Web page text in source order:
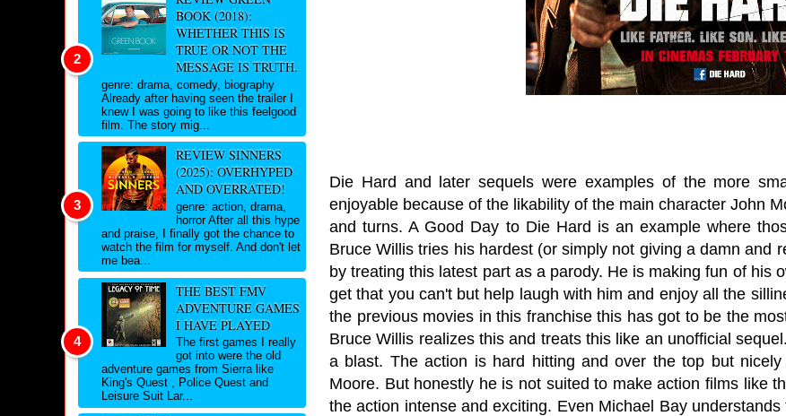
Die Hard and later sequels were examples of the more
enjoyable because of the likability of the main character John
and turns. A Good Day to Die Hard is an example where
Bruce Willis tries his hardest (or simply not giving a damn and
by treating this latest part as a parody. He is making fun of his
get that you can't but help laugh with him and enjoy all the
the previous movies in this franchise this has got to be the
Bruce Willis realizes this and treats this like an unofficial
a blast. The action is hard hitting and over the top but
Moore. But honestly he is not suited to make action films like
the action intense and exciting. Even Michael Bay understands
BOOK (2018):
WHETHER THIS IS
TRUE OR NOT THE
MESSAGE IS TRUTH.
genre: drama, comedy, biography
Already after having seen the trailer I
knew I was going to like this feelgood
film. The story mig...
REVIEW SINNERS
(2025): OVERHYPED
AND OVERRATED!
genre: action, drama,
horror After all this hype
and praise, I finally got the chance to
watch the film for myself. And don't let
me bea...
THE BEST FMV
ADVENTURE GAMES
I HAVE PLAYED
The first games I really
got into were the old
adventure games from Sierra like
King's Quest , Police Quest and
Leisure Suit Lar...